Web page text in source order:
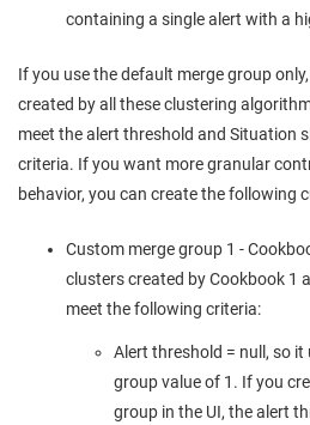
containing a single alert with a
If you use the default merge group
created by all these clustering
meet the alert threshold and Situation
criteria. If you want more granular
behavior, you can create the following
Custom merge group 1 -
clusters created by Cookbook 1
meet the following criteria:
Alert threshold = null, so
group value of 1. If you
group in the UI, the alert